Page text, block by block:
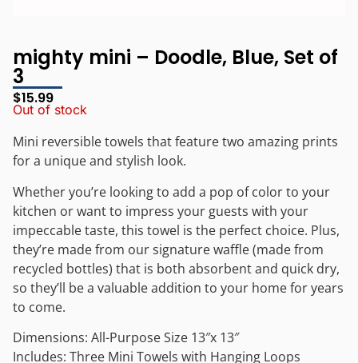
mighty mini – Doodle, Blue, Set of
3
$15.99
Out of stock
Mini reversible towels that feature two amazing prints
for a unique and stylish look.
Whether you’re looking to add a pop of color to your
kitchen or want to impress your guests with your
impeccable taste, this towel is the perfect choice. Plus,
they’re made from our signature waffle (made from
recycled bottles) that is both absorbent and quick dry,
so they’ll be a valuable addition to your home for years
to come.
Dimensions: All-Purpose Size 13″x 13″
Includes: Three Mini Towels with Hanging Loops